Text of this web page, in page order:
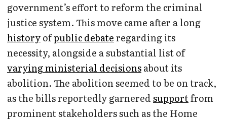
government’s effort to reform the criminal
justice system. This move came after a long
historyofpublic debateregarding its
necessity, alongside a substantial list of
varying ministerial decisionsabout its
abolition. The abolition seemed to be on track,
as the bills reportedly garneredsupportfrom
prominent stakeholders such as the Home